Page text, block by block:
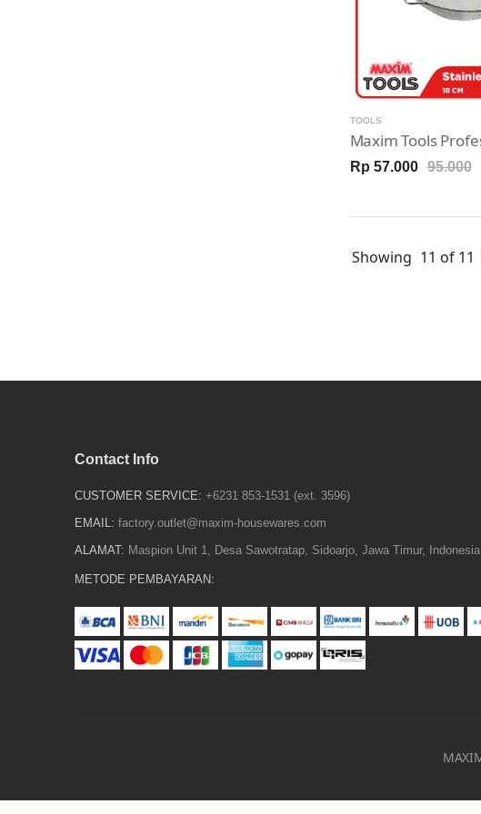
TOOLS
Rp 57.000 95.000
Showing 11 of 11
Contact Info
CUSTOMER SERVICE: +6231 853-1531 (ext. 3596)
EMAIL: factory.outlet@maxim-housewares.com
ALAMAT: Maspion Unit 1, Desa Sawotratap, Sidoarjo, Jawa Timur, Indonesia
METODE PEMBAYARAN: